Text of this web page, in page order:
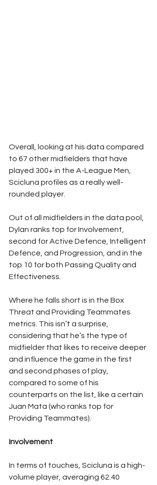
Overall, looking at his data compared
to 67 other midfielders that have
played 300+ in the A-League Men,
Scicluna profiles as a really well-
rounded player.
Out of all midfielders in the data pool,
Dylan ranks top for Involvement,
second for Active Defence, Intelligent
Defence, and Progression, and in the
top 10 for both Passing Quality and
Effectiveness.
Where he falls short is in the Box
Threat and Providing Teammates
metrics. This isn’t a surprise,
considering that he’s the type of
midfielder that likes to receive deeper
and influence the game in the first
and second phases of play,
compared to some of his
counterparts on the list, like a certain
Juan Mata (who ranks top for
Providing Teammates).
Involvement
In terms of touches, Scicluna is a high-
volume player, averaging 62.40